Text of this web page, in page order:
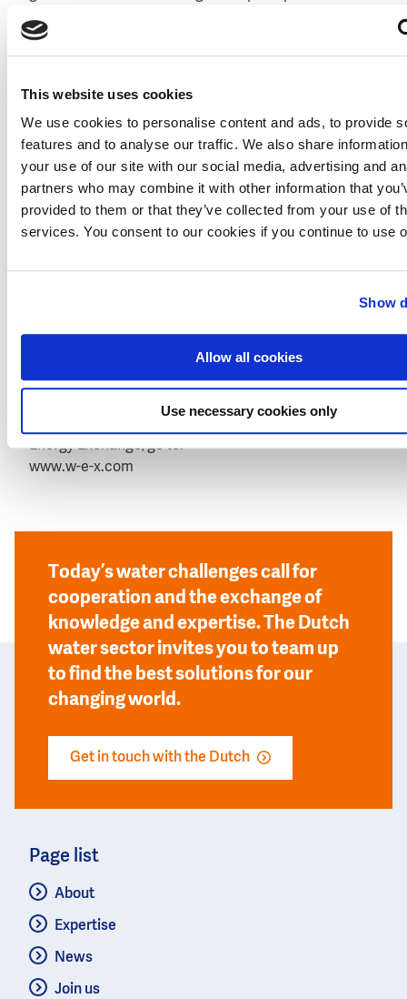
This website uses cookies
We use cookies to personalise content and ads, to provide
features and to analyse our traffic. We also share
your use of our site with our social media, advertising and
partners who may combine it with other information that
provided to them or that they’ve collected from your use of
services. You consent to our cookies if you continue to use
Show
Allow all cookies
Use necessary cookies only
0.0013 euro.
This news item was originally published on the
Utrecht, the Netherlands
W-E-X Global
For more information about sustainability and
innovation at Vitens, go to:
www.vitens.nl/overvitens/water/paginas/
Energy Exchange, go to:
www.w-e-x.com
Today’s water challenges call for
cooperation and the exchange of
knowledge and expertise. The Dutch
water sector invites you to team up
to find the best solutions for our
changing world.
Get in touch with the Dutch
Page list
About
Expertise
News
Join us